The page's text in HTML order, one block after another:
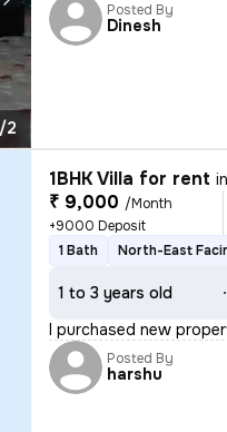
2
Posted By
Dinesh
1BHK Villa for rent
₹ 9,000 /Month
+9000 Deposit
1 Bath
North-East
1 to 3 years old
I purchased new
Posted By
harshu